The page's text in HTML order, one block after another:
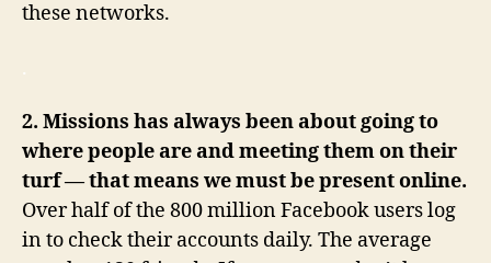
these networks.
.
2. Missions has always been about going to
where people are and meeting them on their
turf — that means we must be present online.
Over half of the 800 million Facebook users log
in to check their accounts daily. The average